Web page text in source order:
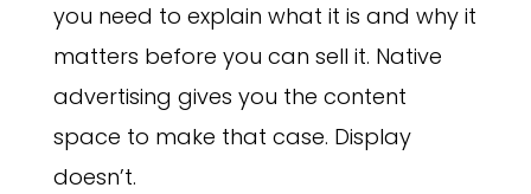
you need to explain what it is and why it
matters before you can sell it. Native
advertising gives you the content
space to make that case. Display
doesn’t.